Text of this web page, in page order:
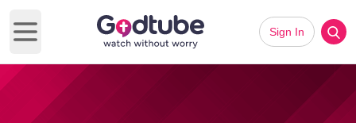
Open main menu
Sign In